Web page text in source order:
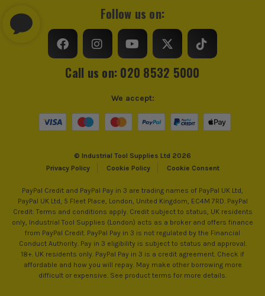
Follow us on:
Call us on: 020 8532 5000
© Industrial Tool Supplies Ltd 2026
Privacy Policy
Cookie Policy Cookie Consent
We accept:
PayPal Credit and PayPal Pay in 3 are trading names of PayPal UK Ltd,
PayPal UK Ltd, 5 Fleet Place, London, United Kingdom, EC4M 7RD. PayPal
Credit: Terms and conditions apply. Credit subject to status, UK residents
only, Industrial Tool Supplies (London) acts as a broker and offers finance
from PayPal Credit. PayPal Pay in 3 is not regulated by the Financial
Conduct Authority. Pay in 3 eligibility is subject to status and approval.
18+. UK residents only. PayPal Pay in 3 is a credit agreement. Check if
affordable and how you will repay. May make other borrowing more
difficult or expensive. See product terms for more details.